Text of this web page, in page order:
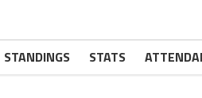
STANDINGS STATS